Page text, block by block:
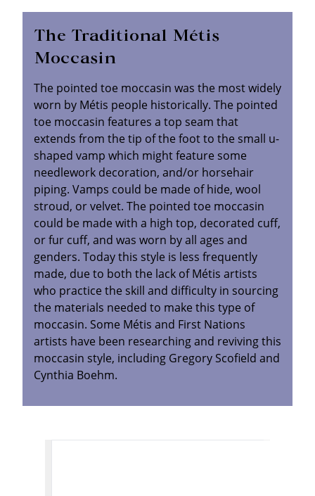
The Traditional Métis
Moccasin
The pointed toe moccasin was the most widely
worn by Métis people historically. The pointed
toe moccasin features a top seam that
extends from the tip of the foot to the small u-
shaped vamp which might feature some
needlework decoration, and/or horsehair
piping. Vamps could be made of hide, wool
stroud, or velvet. The pointed toe moccasin
could be made with a high top, decorated cuff,
or fur cuff, and was worn by all ages and
genders. Today this style is less frequently
made, due to both the lack of Métis artists
who practice the skill and difficulty in sourcing
the materials needed to make this type of
moccasin. Some Métis and First Nations
artists have been researching and reviving this
moccasin style, including Gregory Scofield and
Cynthia Boehm.